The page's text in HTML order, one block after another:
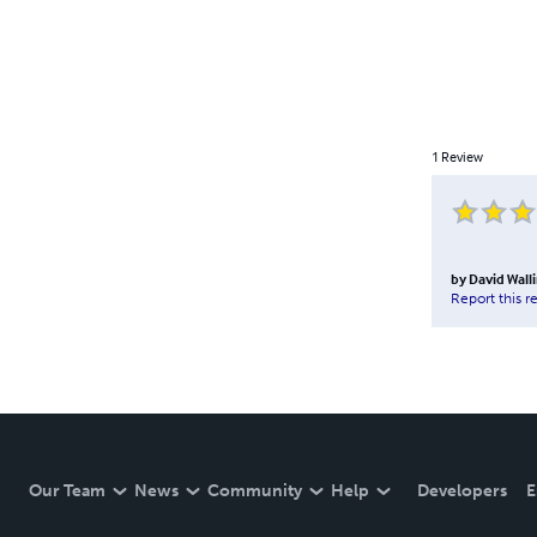
1 Review
by David
Report this
Our Team News Community Help Developers